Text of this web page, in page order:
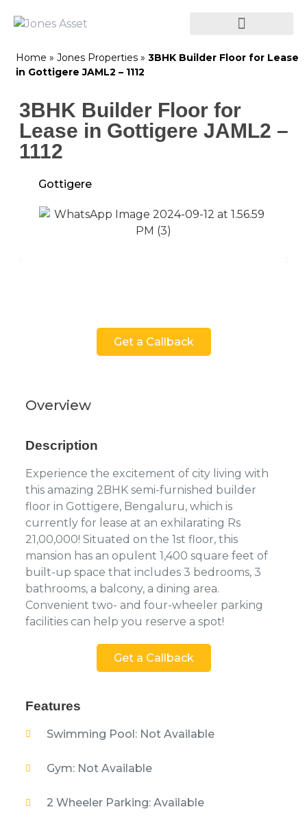
Home » Jones Properties » 3BHK Builder Floor for Lease
in Gottigere JAML2 – 1112
3BHK Builder Floor for
Lease in Gottigere JAML2 –
1112
Gottigere
Get a Callback
Overview
Description
Experience the excitement of city living with
this amazing 2BHK semi-furnished builder
floor in Gottigere, Bengaluru, which is
currently for lease at an exhilarating Rs
21,00,000! Situated on the 1st floor, this
mansion has an opulent 1,400 square feet of
built-up space that includes 3 bedrooms, 3
bathrooms, a balcony, a dining area.
Convenient two- and four-wheeler parking
facilities can help you reserve a spot!
Get a Callback
Features
Swimming Pool: Not Available
Gym: Not Available
2 Wheeler Parking: Available